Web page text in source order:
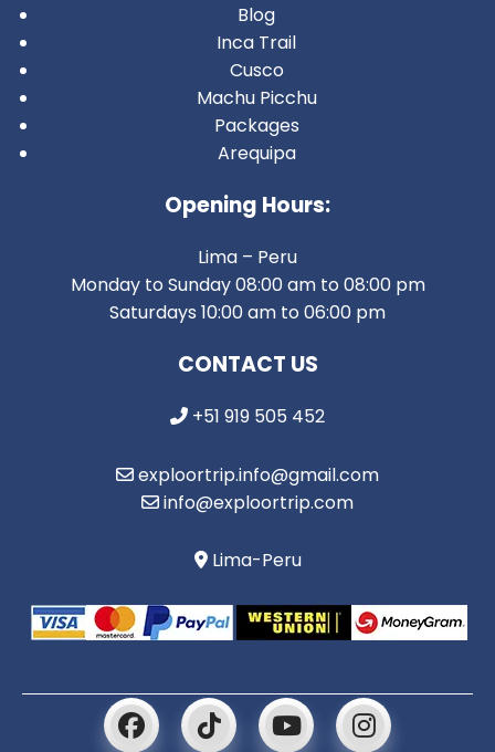
Blog
Inca Trail
Cusco
Machu Picchu
Packages
Arequipa
Opening Hours:
Lima – Peru
Monday to Sunday 08:00 am to 08:00 pm
Saturdays 10:00 am to 06:00 pm
CONTACT US
+51 919 505 452
exploortrip.info@gmail.com
info@exploortrip.com
Lima-Peru